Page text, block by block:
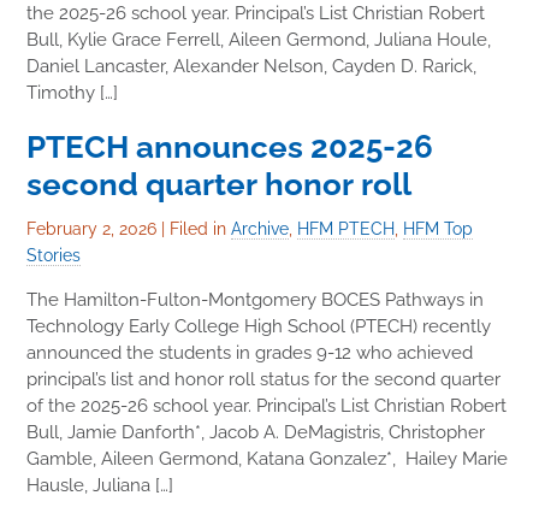
the 2025-26 school year. Principal’s List Christian Robert
Bull, Kylie Grace Ferrell, Aileen Germond, Juliana Houle,
Daniel Lancaster, Alexander Nelson, Cayden D. Rarick,
Timothy […]
PTECH announces 2025-26
second quarter honor roll
February 2, 2026 Filed inArchive HFM PTECH
HFM Top
Stories
The Hamilton-Fulton-Montgomery BOCES Pathways in
Technology Early College High School (PTECH) recently
announced the students in grades 9-12 who achieved
principal’s list and honor roll status for the second quarter
of the 2025-26 school year. Principal’s List Christian Robert
Bull, Jamie Danforth*, Jacob A. DeMagistris, Christopher
Gamble, Aileen Germond, Katana Gonzalez*, Hailey Marie
Hausle, Juliana […]